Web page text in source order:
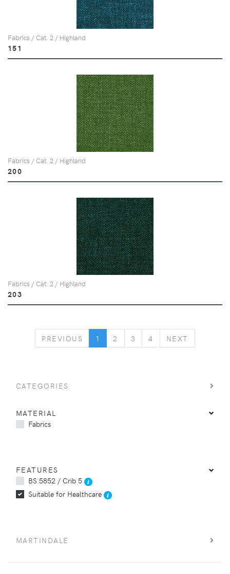
Fabrics / Cat. 2 / Highland
151
Fabrics / Cat. 2 / Highland
200
Fabrics / Cat. 2 / Highland
203
PREVIOUS PREVIOUS
1 2 3 4 NEXT
CATEGORIES
MATERIAL
Fabrics
FEATURES
BS 5852 / Crib 5
Suitable for Healthcare
MARTINDALE